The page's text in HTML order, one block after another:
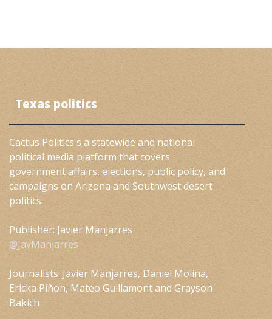
Texas politics
Cactus Politics s a statewide and national
political media platform that covers
government affairs, elections, public policy, and
campaigns on Arizona and Southwest desert
politics.
Publisher: Javier Manjarres
@JavManjarres
Journalists: Javier Manjarres, Daniel Molina,
Ericka Piñon, Mateo Guillamont and Grayson
Bakich